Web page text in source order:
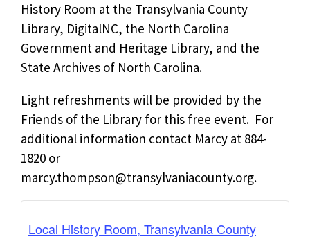
History Room at the Transylvania County
Library, DigitalNC, the North Carolina
Government and Heritage Library, and the
State Archives of North Carolina.
Light refreshments will be provided by the
Friends of the Library for this free event. For
additional information contact Marcy at 884-
1820 or
marcy.thompson@transylvaniacounty.org.
Local History Room, Transylvania County